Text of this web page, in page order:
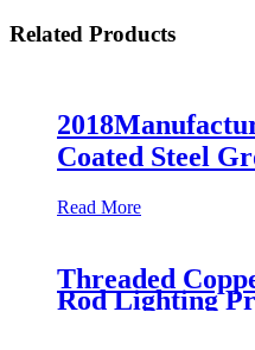
Related Products
Coated Steel
Read More
Threaded
Rod Lighting